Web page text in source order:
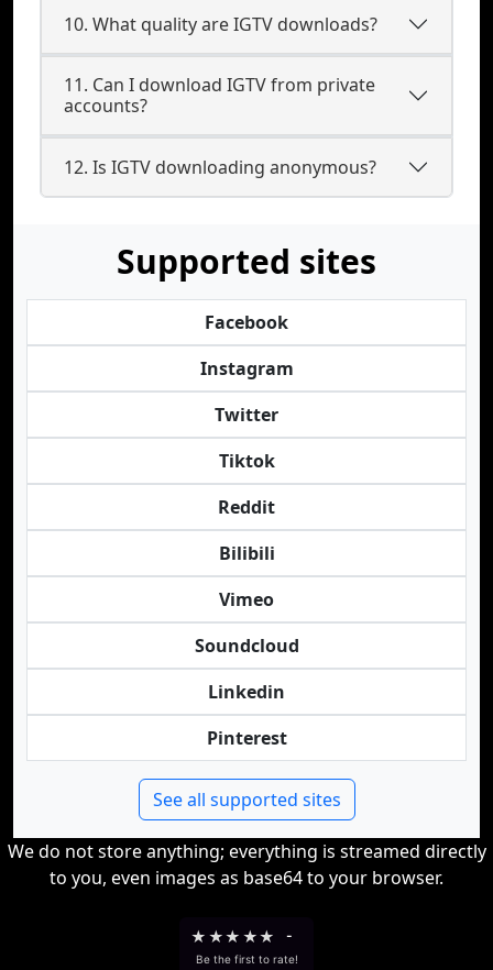
10. What quality are IGTV downloads?
11. Can I download IGTV from private
accounts?
12. Is IGTV downloading anonymous?
Supported sites
Facebook
Instagram
Twitter
Tiktok
Reddit
Bilibili
Vimeo
Soundcloud
Linkedin
Pinterest
See all supported sites
We do not store anything; everything is streamed directly
to you, even images as base64 to your browser.
★ ★★ ★★ -
Be the first to rate!